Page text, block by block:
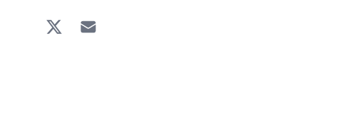
Twitter EMAIL